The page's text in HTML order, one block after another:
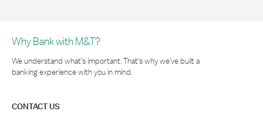
Why Bank with M&T?
We understand what’s important. That’s why we’ve built a
banking experience with you in mind.
CONTACT US